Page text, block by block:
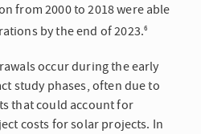
from 2000 to 2018 were able
by the end of 2023.6
occur during the early
study phases, often due to
that could account for
costs for solar projects. In